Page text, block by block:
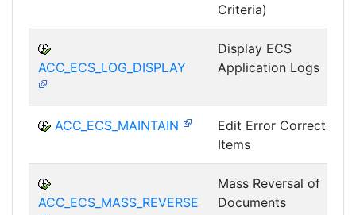
Criteria)
ACC_ECS_LOG_DISPLAY
Display ECS
Application Logs
ACC_ECS_MAINTAIN
Edit Error Correction
Items
ACC_ECS_MASS_REVERSE
Mass Reversal of
Documents